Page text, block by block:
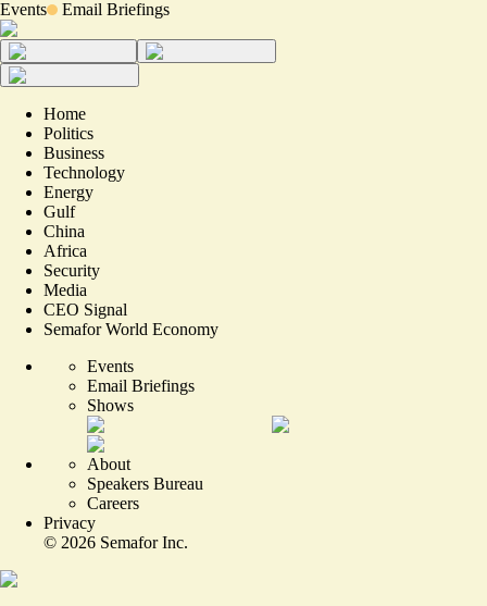
Events Email Briefings
Home
Politics
Business
Technology
Energy
Gulf
China
Africa
Security
Media
CEO Signal
Semafor World Economy
Events
Email Briefings
Shows
About
Speakers Bureau
Careers
Privacy
© 2026 Semafor Inc.